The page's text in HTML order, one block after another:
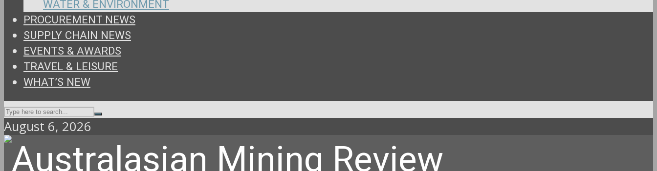
WATER & ENVIRONMENT
PROCUREMENT NEWS
SUPPLY CHAIN NEWS
EVENTS & AWARDS
TRAVEL & LEISURE
WHAT’S NEW
August 6, 2026